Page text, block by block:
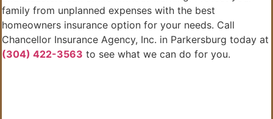
family from unplanned expenses with the best
homeowners insurance option for your needs. Call
Chancellor Insurance Agency, Inc. in Parkersburg today at
(304) 422-3563 to see what we can do for you.